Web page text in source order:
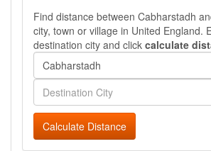
Find distance between Cabharstadh
city, town or village in United England.
destination city and click calculate
Calculate Distance